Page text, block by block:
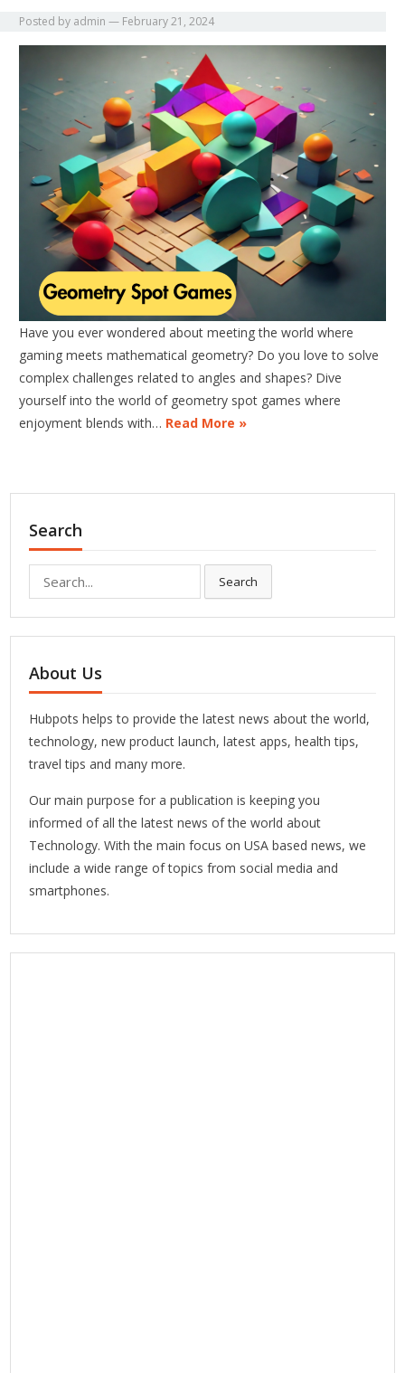
Posted by admin — February 21, 2024
Have you ever wondered about meeting the world where
gaming meets mathematical geometry? Do you love to solve
complex challenges related to angles and shapes? Dive
yourself into the world of geometry spot games where
enjoyment blends with… Read More »
Search
for:
Search
About Us
Hubpots helps to provide the latest news about the world,
technology, new product launch, latest apps, health tips,
travel tips and many more.
Our main purpose for a publication is keeping you
informed of all the latest news of the world about
Technology. With the main focus on USA based news, we
include a wide range of topics from social media and
smartphones.